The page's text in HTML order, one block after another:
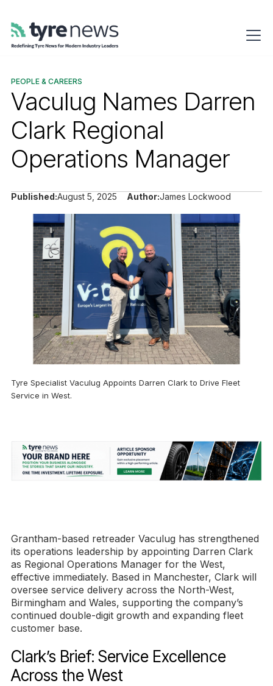
PEOPLE & CAREERS
Vaculug Names Darren
Clark Regional
Operations Manager
Published:August 5, 2025 Author:James Lockwood
Tyre Specialist Vaculug Appoints Darren Clark to Drive Fleet
Service in West.
Grantham-based retreader Vaculug has strengthened
its operations leadership by appointing Darren Clark
as Regional Operations Manager for the West,
effective immediately. Based in Manchester, Clark will
oversee service delivery across the North-West,
Birmingham and Wales, supporting the company’s
continued double-digit growth and expanding fleet
customer base.
Clark’s Brief: Service Excellence
Across the West